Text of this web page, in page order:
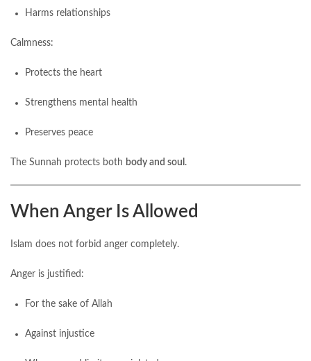
Harms relationships
Calmness:
Protects the heart
Strengthens mental health
Preserves peace
The Sunnah protects both body and soul .
When Anger Is Allowed
Islam does not forbid anger completely.
Anger is justified:
For the sake of Allah
Against injustice